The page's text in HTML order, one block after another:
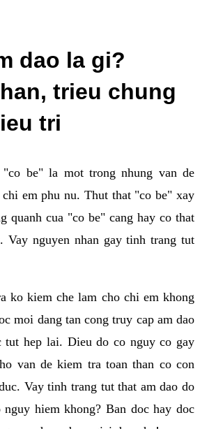
dao la gi?
trieu chung
tri
be" la mot trong nhung van de
em phu nu. Thut that "co be" xay
quanh cua "co be" cang hay co that
Vay nguyen nhan gay tinh trang tut
ko kiem che lam cho chi em khong
moi dang tan cong truy cap am dao
tut hep lai. Dieu do co nguy co gay
van de kiem tra toan than co con
Vay tinh trang tut that am dao do
hiem khong? Ban doc hay doc